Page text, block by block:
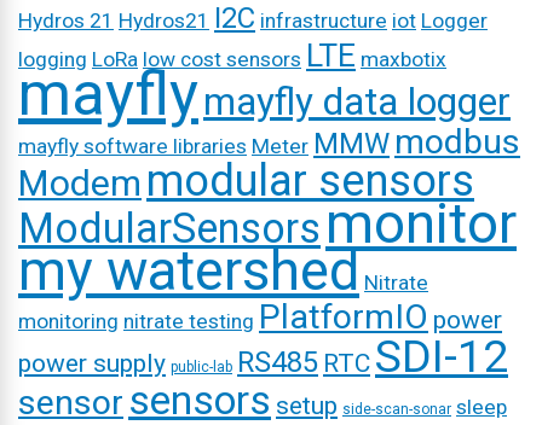
Hydros 21 Hydros21 I2C infrastructure iot Logger
logging LoRa low cost sensors LTE maxbotix
mayflymayfly data logger
mayfly software libraries Meter MMW modbus
Modem modular sensors
ModularSensorsmonitor
my watershed Nitrate
monitoring nitrate testing PlatformIO power
power supply public-lab RS485 RTC SDI-12
sensor sensors setup side-scan-sonar sleep